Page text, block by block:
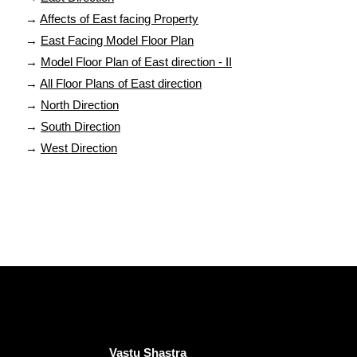
→ Affects of East facing Property
→ East Facing Model Floor Plan
→ Model Floor Plan of East direction - II
→ All Floor Plans of East direction
→ North Direction
→ South Direction
→ West Direction
Vastu Shastra